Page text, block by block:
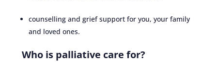
counselling and grief support for you, your family
and loved ones.
Who is palliative care for?